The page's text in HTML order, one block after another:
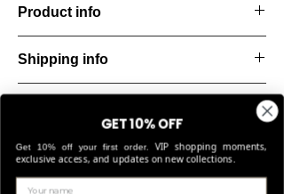
Product info
metallic sheen that shifts and dances with
every movement. Lightweight, durable, and
Material: Stainless steel
Shipping info
All orders are shipped within 48 hours
starting from the order confirmation date. If
for any reason this was not possible, you
will be notified by our Customer Service
team and you will be given an estimated
shipping date.
You can return your order within 14 days of
delivery if the items are unused and meet
our return conditions. Sale items are non-
GET 10% OFF
Get 10% off your first order. VIP shopping moments,
exclusive access, and updates on new collections.